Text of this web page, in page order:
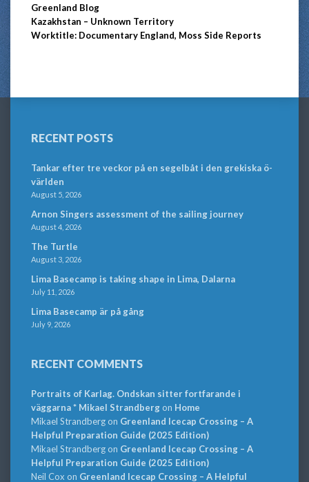
Greenland Blog
Kazakhstan – Unknown Territory
Worktitle: Documentary England, Moss Side Reports
RECENT POSTS
Tankar efter tre veckor på en segelbåt i den grekiska ö-
världen
August 5, 2026
Arnon Singers assessment of the sailing journey
August 4, 2026
The Turtle
August 3, 2026
Lima Basecamp is taking shape in Lima, Dalarna
July 11, 2026
Lima Basecamp är på gång
July 9, 2026
RECENT COMMENTS
Portraits of Karlag. Ondskan sitter fortfarande i
väggarna * Mikael Strandbergon Home
Mikael Strandbergon Greenland Icecap Crossing – A
Helpful Preparation Guide (2025 Edition)
Mikael Strandbergon Greenland Icecap Crossing – A
Helpful Preparation Guide (2025 Edition)
Neil Cox on Greenland Icecap Crossing – A Helpful